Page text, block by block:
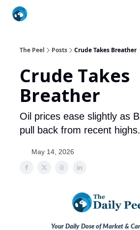
The Peel Posts Crude Takes Breather
Crude Takes
Breather
Oil prices ease slightly as
pull back from recent highs.
May 14, 2026
Your Daily Dose of Market &